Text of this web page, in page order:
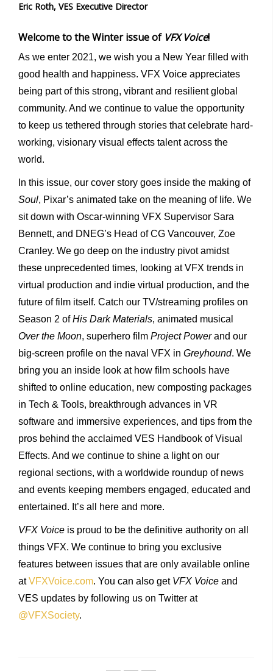
Eric Roth, VES Executive Director
Welcome to the Winter issue of VFX Voice!
As we enter 2021, we wish you a New Year filled with
good health and happiness. VFX Voice appreciates
being part of this strong, vibrant and resilient global
community. And we continue to value the opportunity
to keep us tethered through stories that celebrate hard-
working, visionary visual effects talent across the
world.
In this issue, our cover story goes inside the making of
Soul, Pixar’s animated take on the meaning of life. We
sit down with Oscar-winning VFX Supervisor Sara
Bennett, and DNEG’s Head of CG Vancouver, Zoe
Cranley. We go deep on the industry pivot amidst
these unprecedented times, looking at VFX trends in
virtual production and indie virtual production, and the
future of film itself. Catch our TV/streaming profiles on
Season 2 ofHis Dark Materials, animated musical
Over the Moon, superhero film Project Powerand our
big-screen profile on the naval VFX in Greyhound. We
bring you an inside look at how film schools have
shifted to online education, new composting packages
in Tech & Tools, breakthrough advances in VR
software and immersive experiences, and tips from the
pros behind the acclaimed VES Handbook of Visual
Effects. And we continue to shine a light on our
regional sections, with a worldwide roundup of news
and events keeping members engaged, educated and
entertained. It’s all here and more.
VFX Voice is proud to be the definitive authority on all
things VFX. We continue to bring you exclusive
features between issues that are only available online
atVFXVoice.com. You can also get VFX Voice and
VES updates by following us on Twitter at
@VFXSociety.